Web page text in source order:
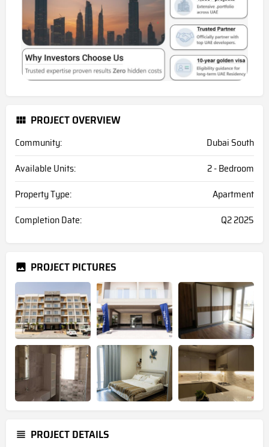
PROJECT OVERVIEW
Community:
Dubai South
Available Units:
2 - Bedroom
Property Type:
Apartment
Completion Date:
Q2 2025
PROJECT PICTURES
PROJECT DETAILS